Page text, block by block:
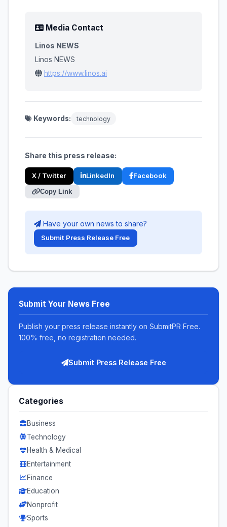
Media Contact
Linos NEWS
Linos NEWS
https://www.linos.ai
Keywords: technology
Share this press release:
X / Twitter LinkedIn Facebook
Copy Link
Have your own news to share?
Submit Press Release Free
Submit Your News Free
Publish your press release instantly on SubmitPR Free.
100% free, no registration needed.
Submit Press Release Free
Categories
Business
Technology
Health & Medical
Entertainment
Finance
Education
Nonprofit
Sports